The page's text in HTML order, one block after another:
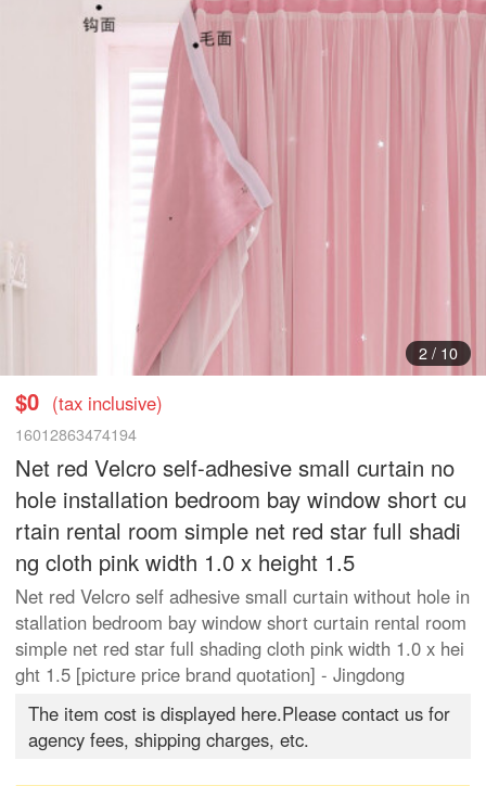
3/ 10
$0 (tax inclusive)
16012863474194
Net red Velcro self-adhesive small curtain no
hole installation bedroom bay window short cu
rtain rental room simple net red star full shadi
ng cloth pink width 1.0 x height 1.5
Net red Velcro self adhesive small curtain without hole in
stallation bedroom bay window short curtain rental room
simple net red star full shading cloth pink width 1.0 x hei
ght 1.5 [picture price brand quotation] - Jingdong
The item cost is displayed here.Please contact us for
agency fees, shipping charges, etc.